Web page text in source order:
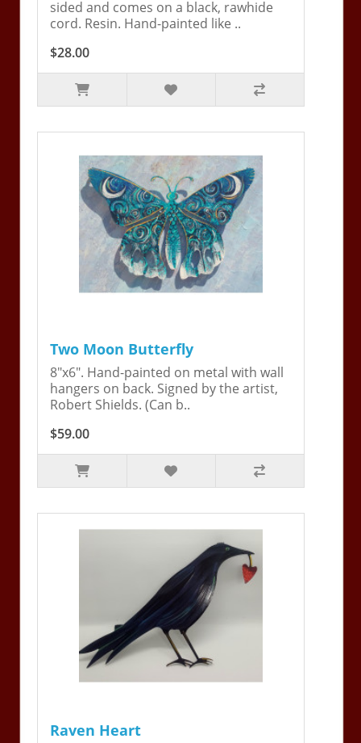
sided and comes on a black, rawhide
cord. Resin. Hand-painted like ..
$28.00
Two Moon Butterfly
8"x6". Hand-painted on metal with wall
hangers on back. Signed by the artist,
Robert Shields. (Can b..
$59.00
Raven Heart